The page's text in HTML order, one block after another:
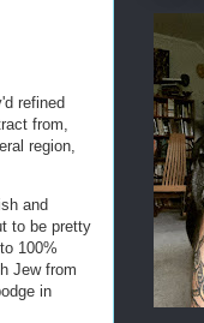
refined
from,
region,
and
to be pretty
100%
Jew from
in